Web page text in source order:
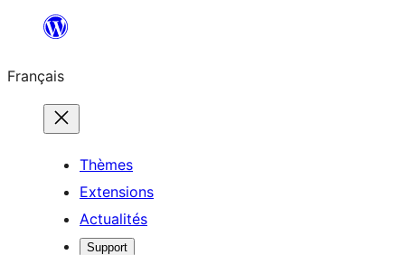
contenu
Français
Thèmes
Extensions
Actualités
Support